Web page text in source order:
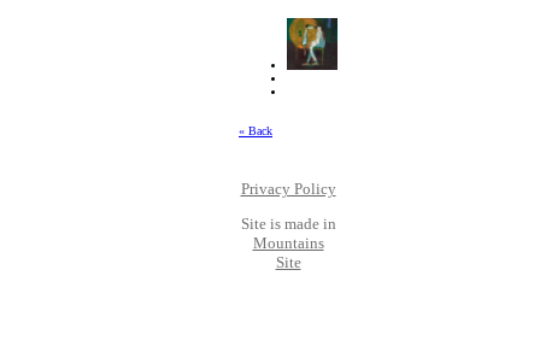
« Back
Privacy Policy
Site is made in
Mountains
Site